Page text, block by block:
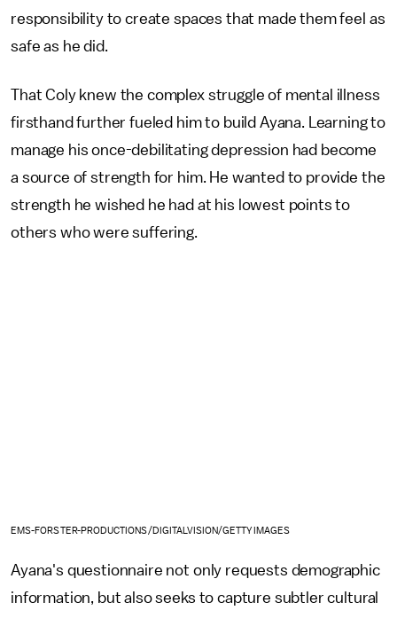
responsibility to create spaces that made them feel as
safe as he did.
That Coly knew the complex struggle of mental illness
firsthand further fueled him to build Ayana. Learning to
manage his once-debilitating depression had become
a source of strength for him. He wanted to provide the
strength he wished he had at his lowest points to
others who were suffering.
EMS-FORSTER-PRODUCTIONS/DIGITALVISION/GETTY IMAGES
Ayana's questionnaire not only requests demographic
information, but also seeks to capture subtler cultural